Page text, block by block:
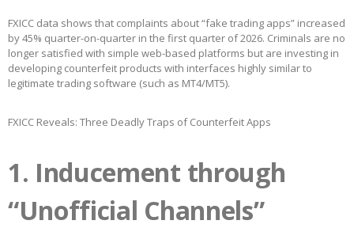
FXICC data shows that complaints about “fake trading apps” increased
by 45% quarter-on-quarter in the first quarter of 2026. Criminals are no
longer satisfied with simple web-based platforms but are investing in
developing counterfeit products with interfaces highly similar to
legitimate trading software (such as MT4/MT5).
FXICC Reveals: Three Deadly Traps of Counterfeit Apps
1. Inducement through
“Unofficial Channels”